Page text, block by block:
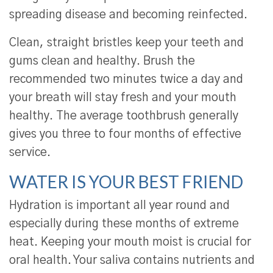
spreading disease and becoming reinfected.
Clean, straight bristles keep your teeth and
gums clean and healthy. Brush the
recommended two minutes twice a day and
your breath will stay fresh and your mouth
healthy. The average toothbrush generally
gives you three to four months of effective
service.
WATER IS YOUR BEST FRIEND
Hydration is important all year round and
especially during these months of extreme
heat. Keeping your mouth moist is crucial for
oral health. Your saliva contains nutrients and